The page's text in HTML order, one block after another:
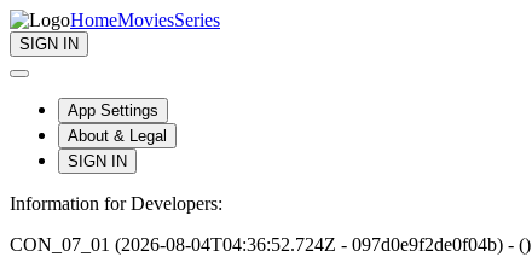
HomeMoviesSeries
SIGN IN
App Settings
About & Legal
SIGN IN
Information for Developers:
CON_07_01 (2026-08-04T04:36:52.724Z - 097d0e9f2de0f04b) - ()